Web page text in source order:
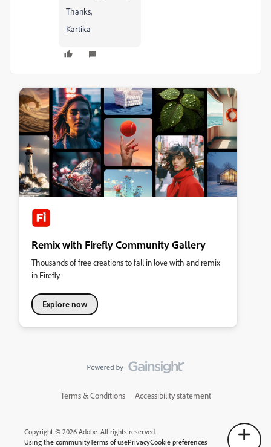
Thanks,
Kartika
Remix with Firefly Community Gallery
Thousands of free creations to fall in love with and remix
in Firefly.
Explore now
Terms & Conditions Accessibility statement
Copyright © 2026 Adobe. All rights reserved.
Using the communityTerms of usePrivacyCookie preferences